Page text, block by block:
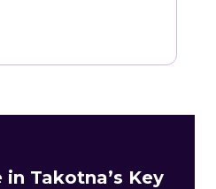
Takotna’s Key